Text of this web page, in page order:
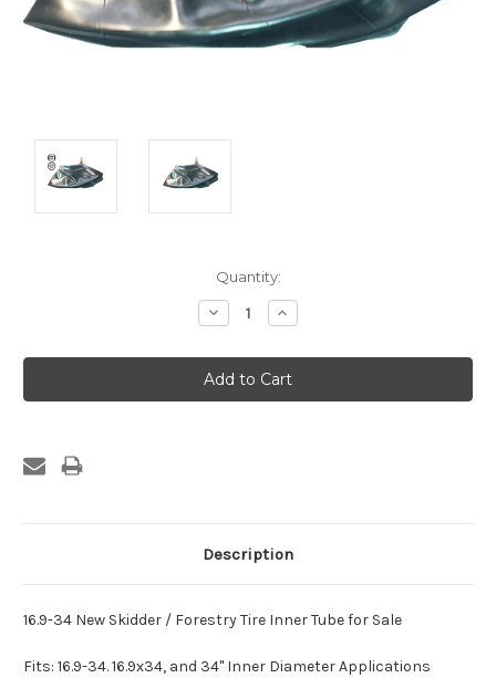
Quantity:
Decrease
Quantity:
Increase
Quantity:
Description
16.9-34 New Skidder / Forestry Tire Inner Tube for Sale
Fits: 16.9-34. 16.9x34, and 34" Inner Diameter Applications